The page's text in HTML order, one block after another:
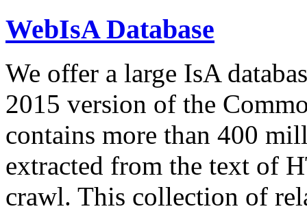
WebIsA Database
We offer a large IsA
2015 version of the
contains more than 400
extracted from the text of
crawl. This collection of